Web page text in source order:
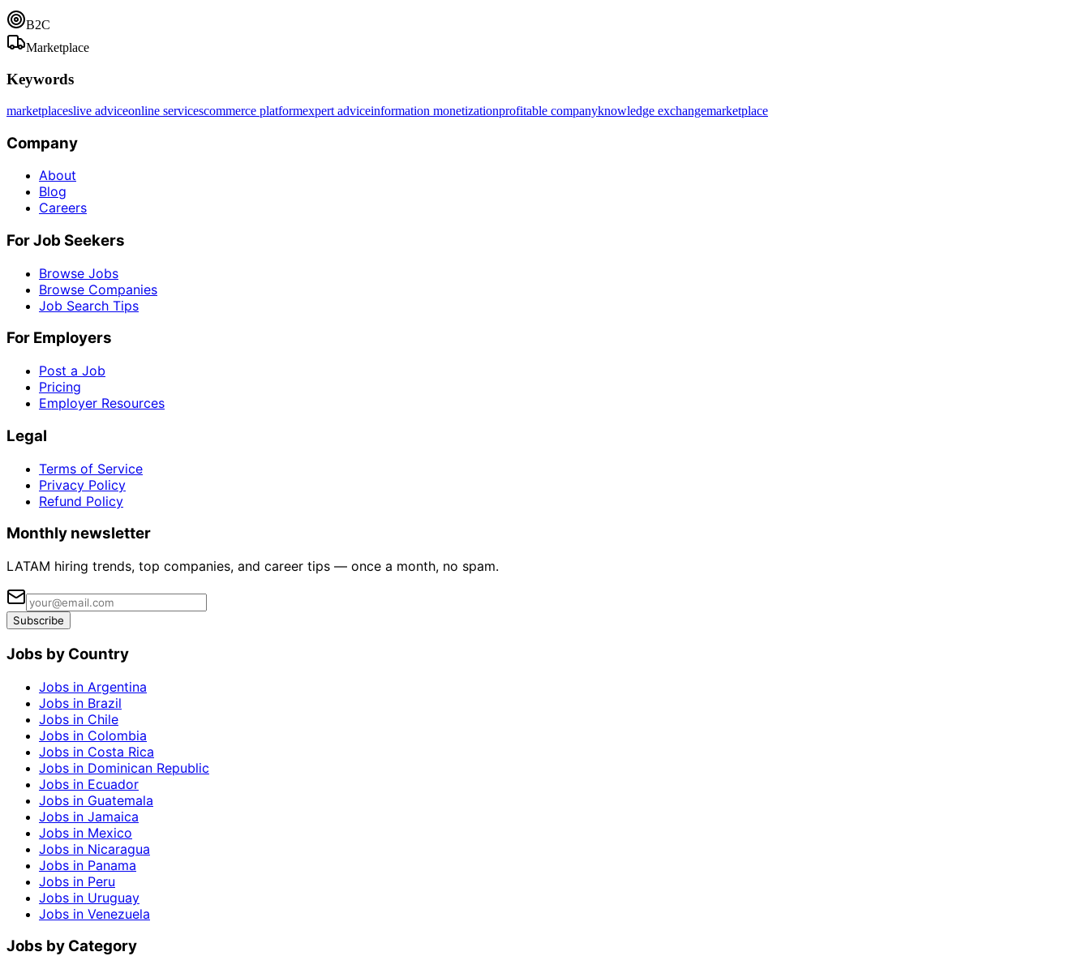
B2C
Marketplace
Keywords
marketplaceslive adviceonline servicescommerce platformexpert adviceinformation monetizationprofitable companyknowledge exchangemarketplace
Company
About
Blog
Careers
For Job Seekers
Browse Jobs
Browse Companies
Job Search Tips
For Employers
Post a Job
Pricing
Employer Resources
Legal
Terms of Service
Privacy Policy
Refund Policy
Monthly newsletter
LATAM hiring trends, top companies, and career tips — once a month, no spam.
Subscribe
Jobs by Country
Jobs in Argentina
Jobs in Brazil
Jobs in Chile
Jobs in Colombia
Jobs in Costa Rica
Jobs in Dominican Republic
Jobs in Ecuador
Jobs in Guatemala
Jobs in Jamaica
Jobs in Mexico
Jobs in Nicaragua
Jobs in Panama
Jobs in Peru
Jobs in Uruguay
Jobs in Venezuela
Jobs by Category